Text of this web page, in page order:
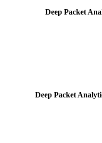
Deep Packet
Deep Packet